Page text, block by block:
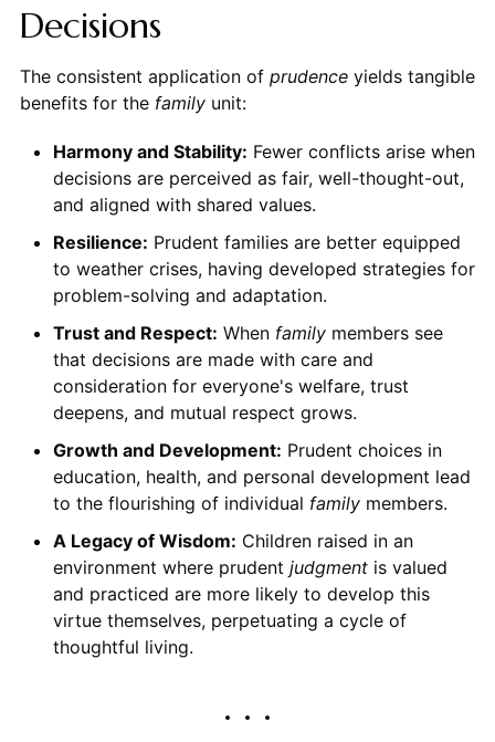
Decisions
The consistent application of prudenceyields tangible
benefits for the familyunit:
Harmony and Stability: Fewer conflicts arise when
decisions are perceived as fair, well-thought-out,
and aligned with shared values.
Resilience: Prudent families are better equipped
to weather crises, having developed strategies for
problem-solving and adaptation.
Trust and Respect: When familymembers see
that decisions are made with care and
consideration for everyone's welfare, trust
deepens, and mutual respect grows.
Growth and Development: Prudent choices in
education, health, and personal development lead
to the flourishing of individual familymembers.
A Legacy of Wisdom: Children raised in an
environment where prudent judgmentis valued
and practiced are more likely to develop this
virtue themselves, perpetuating a cycle of
thoughtful living.